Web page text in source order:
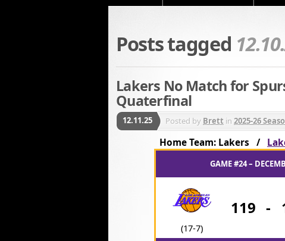
Posts tagged
Lakers No Match for
Quaterfinal
12.11.25 Posted by Brett in 2025-26
Home Team: Lakers /
GAME #24 –
(17-7)
119 -